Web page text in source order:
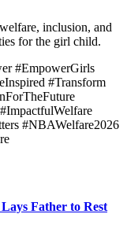
inclusion, and
for the girl child.
#EmpowerGirls
#Transform
#NBAWelfare2026
Father to Rest